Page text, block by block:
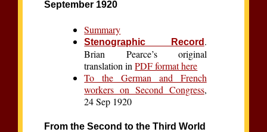
September 1920
Summary
Stenographic Record .
Brian Pearce’s original
translation inPDF format here
To the German and French
workers on Second Congress,
24 Sep 1920
From the Second to the Third World